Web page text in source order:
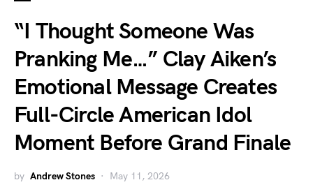
“I Thought Someone Was
Pranking Me…” Clay Aiken’s
Emotional Message Creates
Full-Circle American Idol
Moment Before Grand Finale
by Andrew Stones May 11, 2026